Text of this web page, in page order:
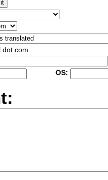
dot com
OS: